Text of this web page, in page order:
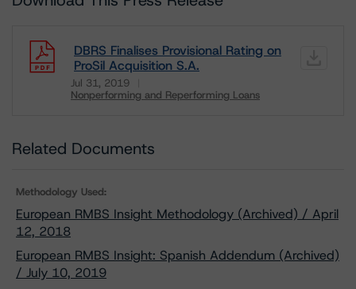
DBRS Finalises Provisional Rating on
ProSil Acquisition S.A.
Jul 31, 2019
Nonperforming and Reperforming Loans
Download
Related Documents
Methodology Used:
European RMBS Insight Methodology (Archived) / April
12, 2018
European RMBS Insight: Spanish Addendum (Archived)
/ July 10, 2019